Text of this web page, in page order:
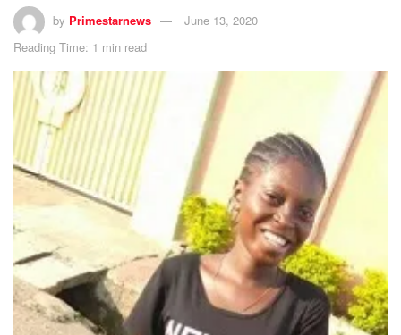
by Primestarnews
June 13, 2020
Reading Time: 1 min read